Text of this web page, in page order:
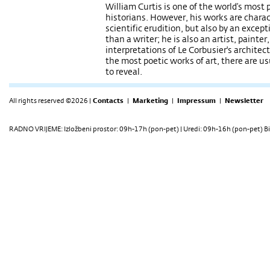
William Curtis is one of the world’s
historians. However, his works are
scientific erudition, but also by an
than a writer; he is also an artist,
interpretations of Le Corbusier's
the most poetic works of art, there are
to reveal.
All rights reserved ©2026 | Contacts | Marketing | Impressum | Newsletter
RADNO VRIJEME: Izložbeni prostor: 09h-17h (pon-pet) | Uredi: 09h-16h (pon-pet)